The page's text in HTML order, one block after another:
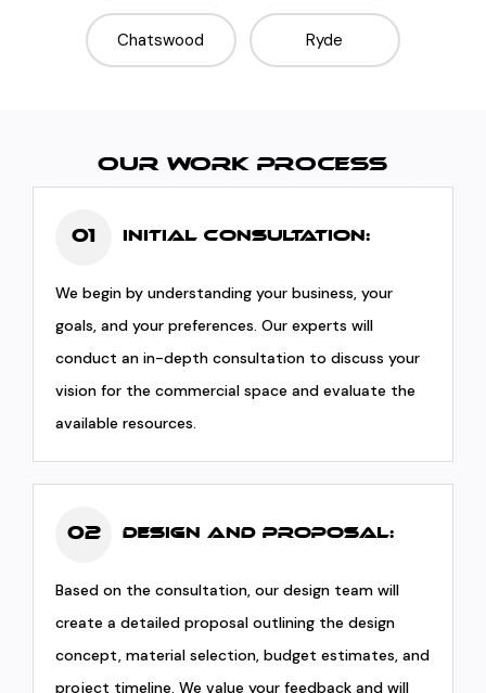
Chatswood Ryde
OUR WORK PROCESS
01 Initial Consultation:
We begin by understanding your business, your
goals, and your preferences. Our experts will
conduct an in-depth consultation to discuss your
vision for the commercial space and evaluate the
available resources.
02 Design and Proposal:
Based on the consultation, our design team will
create a detailed proposal outlining the design
concept, material selection, budget estimates, and
project timeline. We value your feedback and will